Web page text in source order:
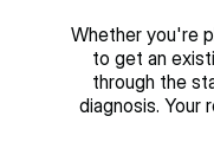
Whether you're
to get an
through the
diagnosis. Your